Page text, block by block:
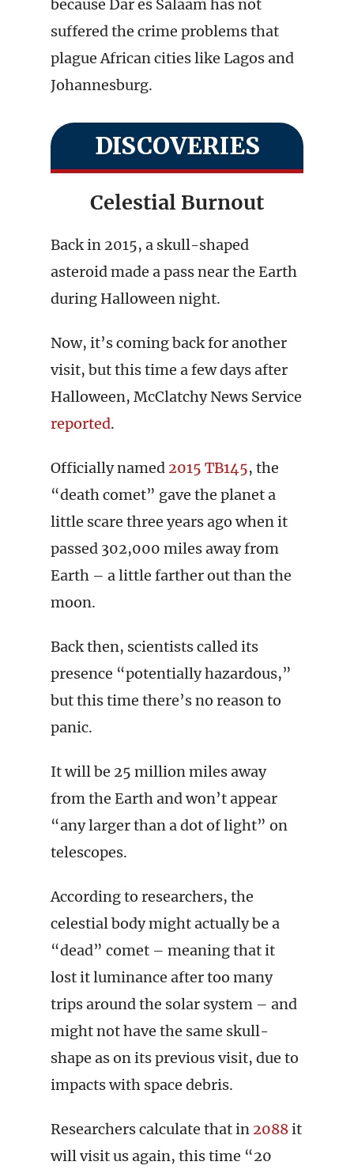
because Dar es Salaam has not
suffered the crime problems that
plague African cities like Lagos and
Johannesburg.
DISCOVERIES
Celestial Burnout
Back in 2015, a skull-shaped
asteroid made a pass near the Earth
during Halloween night.
Now, it’s coming back for another
visit, but this time a few days after
Halloween, McClatchy News Service
reported.
Officially named 2015 TB145, the
“death comet” gave the planet a
little scare three years ago when it
passed 302,000 miles away from
Earth – a little farther out than the
moon.
Back then, scientists called its
presence “potentially hazardous,”
but this time there’s no reason to
panic.
It will be 25 million miles away
from the Earth and won’t appear
“any larger than a dot of light” on
telescopes.
According to researchers, the
celestial body might actually be a
“dead” comet – meaning that it
lost it luminance after too many
trips around the solar system – and
might not have the same skull-
shape as on its previous visit, due to
impacts with space debris.
Researchers calculate that in 2088it
will visit us again, this time “20